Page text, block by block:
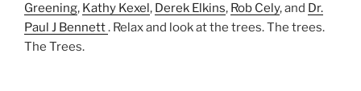
Greening, Kathy Kexel, Derek Elkins, Rob Cely, and Dr.
Paul J Bennett. Relax and look at the trees. The trees.
The Trees.